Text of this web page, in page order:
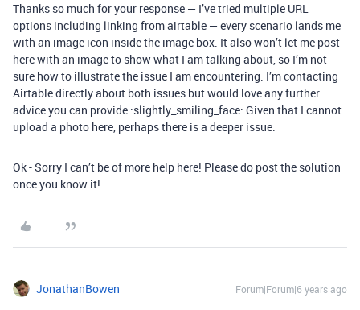
Thanks so much for your response — I’ve tried multiple URL
options including linking from airtable — every scenario lands me
with an image icon inside the image box. It also won’t let me post
here with an image to show what I am talking about, so I’m not
sure how to illustrate the issue I am encountering. I’m contacting
Airtable directly about both issues but would love any further
advice you can provide :slightly_smiling_face: Given that I cannot
upload a photo here, perhaps there is a deeper issue.
Ok - Sorry I can’t be of more help here! Please do post the solution
once you know it!
JonathanBowen Forum|Forum|6 years ago